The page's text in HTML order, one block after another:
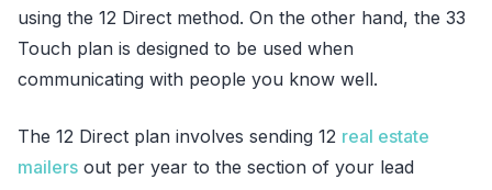
using the 12 Direct method. On the other hand, the 33
Touch plan is designed to be used when
communicating with people you know well.
The 12 Direct plan involves sending 12 real estate
mailers out per year to the section of your lead